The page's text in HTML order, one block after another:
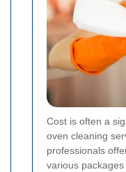
Cost is often a
oven cleaning
professionals
various